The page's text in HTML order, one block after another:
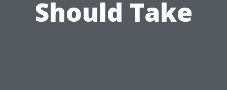
Should Take